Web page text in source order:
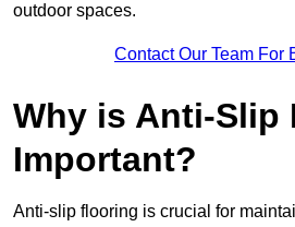
outdoor spaces.
Contact Our Team For
Why is Anti-Slip
Important?
Anti-slip flooring is crucial for